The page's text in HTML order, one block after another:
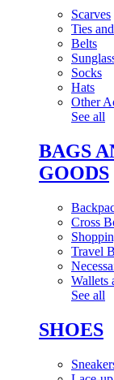
Scarves
Ties
Belts
Socks
Hats
Other
See all
BAGS
GOODS
Cross
Travel
Wallets
See all
SHOES